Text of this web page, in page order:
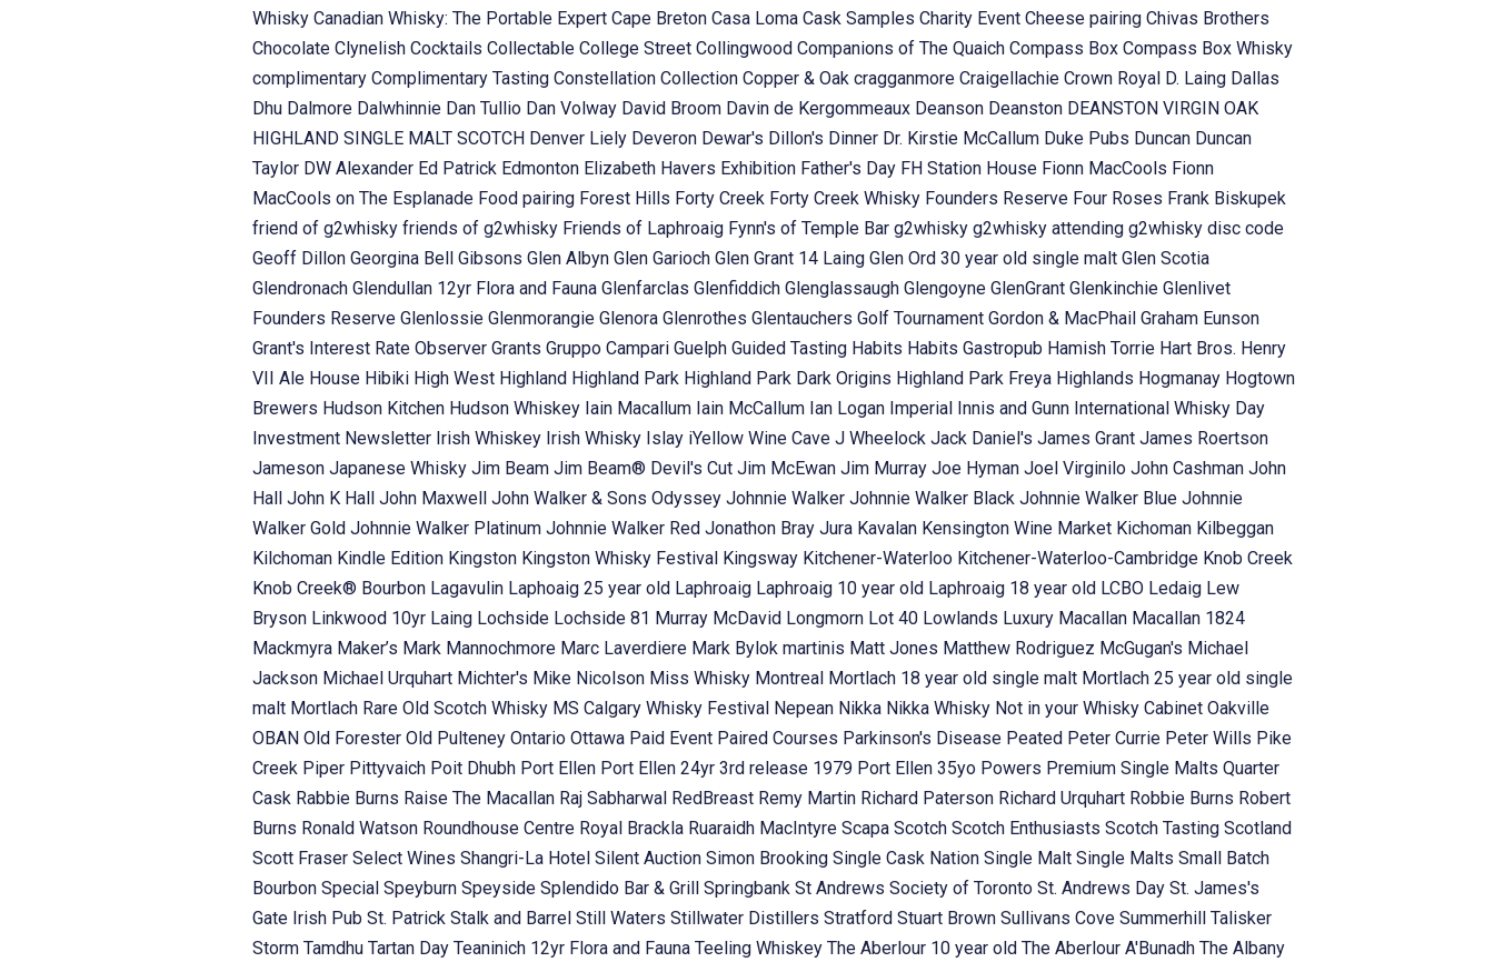
Whisky Canadian Whisky: The Portable Expert Cape Breton Casa Loma Cask Samples Charity Event Cheese pairing Chivas Brothers
Chocolate Clynelish Cocktails Collectable College Street Collingwood Companions of The Quaich Compass Box Compass Box Whisky
complimentary Complimentary Tasting Constellation Collection Copper & Oak cragganmore Craigellachie Crown Royal D. Laing Dallas
Dhu Dalmore Dalwhinnie Dan Tullio Dan Volway David Broom Davin de Kergommeaux Deanson Deanston DEANSTON VIRGIN OAK
HIGHLAND SINGLE MALT SCOTCH Denver Liely Deveron Dewar's Dillon's Dinner Dr. Kirstie McCallum Duke Pubs Duncan Duncan
Taylor DW Alexander Ed Patrick Edmonton Elizabeth Havers Exhibition Father's Day FH Station House Fionn MacCools Fionn
MacCools on The Esplanade Food pairing Forest Hills Forty Creek Forty Creek Whisky Founders Reserve Four Roses Frank Biskupek
friend of g2whisky friends of g2whisky Friends of Laphroaig Fynn's of Temple Bar g2whisky g2whisky attending g2whisky disc code
Geoff Dillon Georgina Bell Gibsons Glen Albyn Glen Garioch Glen Grant 14 Laing Glen Ord 30 year old single malt Glen Scotia
Glendronach Glendullan 12yr Flora and Fauna Glenfarclas Glenfiddich Glenglassaugh Glengoyne GlenGrant Glenkinchie Glenlivet
Founders Reserve Glenlossie Glenmorangie Glenora Glenrothes Glentauchers Golf Tournament Gordon & MacPhail Graham Eunson
Grant's Interest Rate Observer Grants Gruppo Campari Guelph Guided Tasting Habits Habits Gastropub Hamish Torrie Hart Bros. Henry
VII Ale House Hibiki High West Highland Highland Park Highland Park Dark Origins Highland Park Freya Highlands Hogmanay Hogtown
Brewers Hudson Kitchen Hudson Whiskey Iain Macallum Iain McCallum Ian Logan Imperial Innis and Gunn International Whisky Day
Investment Newsletter Irish Whiskey Irish Whisky Islay iYellow Wine Cave J Wheelock Jack Daniel's James Grant James Roertson
Jameson Japanese Whisky Jim Beam Jim Beam® Devil's Cut Jim McEwan Jim Murray Joe Hyman Joel Virginilo John Cashman John
Hall John K Hall John Maxwell John Walker & Sons Odyssey Johnnie Walker Johnnie Walker Black Johnnie Walker Blue Johnnie
Walker Gold Johnnie Walker Platinum Johnnie Walker Red Jonathon Bray Jura Kavalan Kensington Wine Market Kichoman Kilbeggan
Kilchoman Kindle Edition Kingston Kingston Whisky Festival Kingsway Kitchener-Waterloo Kitchener-Waterloo-Cambridge Knob Creek
Knob Creek® Bourbon Lagavulin Laphoaig 25 year old Laphroaig Laphroaig 10 year old Laphroaig 18 year old LCBO Ledaig Lew
Bryson Linkwood 10yr Laing Lochside Lochside 81 Murray McDavid Longmorn Lot 40 Lowlands Luxury Macallan Macallan 1824
Mackmyra Maker’s Mark Mannochmore Marc Laverdiere Mark Bylok martinis Matt Jones Matthew Rodriguez McGugan's Michael
Jackson Michael Urquhart Michter's Mike Nicolson Miss Whisky Montreal Mortlach 18 year old single malt Mortlach 25 year old single
malt Mortlach Rare Old Scotch Whisky MS Calgary Whisky Festival Nepean Nikka Nikka Whisky Not in your Whisky Cabinet Oakville
OBAN Old Forester Old Pulteney Ontario Ottawa Paid Event Paired Courses Parkinson's Disease Peated Peter Currie Peter Wills Pike
Creek Piper Pittyvaich Poit Dhubh Port Ellen Port Ellen 24yr 3rd release 1979 Port Ellen 35yo Powers Premium Single Malts Quarter
Cask Rabbie Burns Raise The Macallan Raj Sabharwal RedBreast Remy Martin Richard Paterson Richard Urquhart Robbie Burns Robert
Burns Ronald Watson Roundhouse Centre Royal Brackla Ruaraidh MacIntyre Scapa Scotch Scotch Enthusiasts Scotch Tasting Scotland
Scott Fraser Select Wines Shangri-La Hotel Silent Auction Simon Brooking Single Cask Nation Single Malt Single Malts Small Batch
Bourbon Special Speyburn Speyside Splendido Bar & Grill Springbank St Andrews Society of Toronto St. Andrews Day St. James's
Gate Irish Pub St. Patrick Stalk and Barrel Still Waters Stillwater Distillers Stratford Stuart Brown Sullivans Cove Summerhill Talisker
Storm Tamdhu Tartan Day Teaninich 12yr Flora and Fauna Teeling Whiskey The Aberlour 10 year old The Aberlour A'Bunadh The Albany